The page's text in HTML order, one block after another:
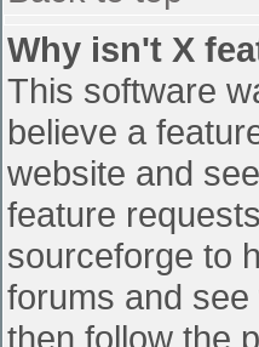
Why isn't X
This software
believe a
website and
feature
sourceforge to
forums and
then follow the